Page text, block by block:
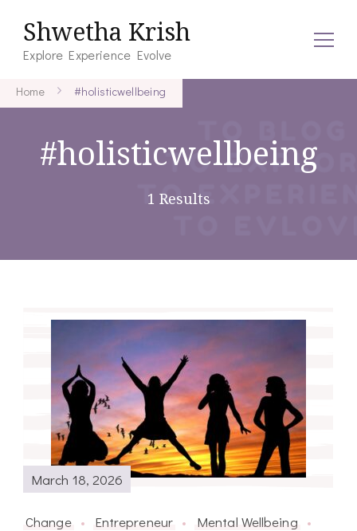
Shwetha Krish
Explore Experience Evolve
Home #holisticwellbeing
#holisticwellbeing
1 Results
March 18, 2026
Change Entrepreneur
Mental Wellbeing